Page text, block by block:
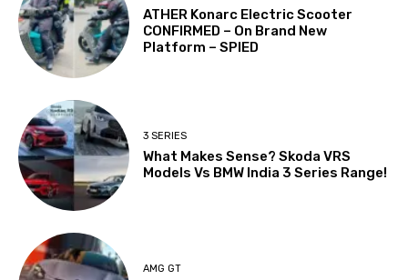
ATHER Konarc Electric Scooter
CONFIRMED – On Brand New
Platform – SPIED
3 SERIES
What Makes Sense? Skoda VRS
Models Vs BMW India 3 Series Range!
AMG GT